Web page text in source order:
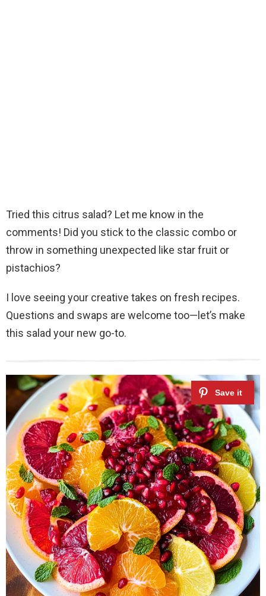
Tried this citrus salad? Let me know in the
comments! Did you stick to the classic combo or
throw in something unexpected like star fruit or
pistachios?
I love seeing your creative takes on fresh recipes.
Questions and swaps are welcome too—let’s make
this salad your new go-to.